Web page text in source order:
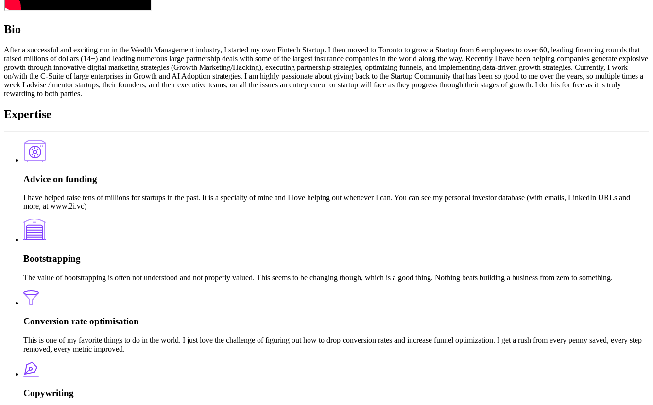
Bio
After a successful and exciting run in the Wealth Management industry, I started my own Fintech Startup. I then moved to Toronto to grow a Startup from 6 employees to over 60, leading financing rounds that
raised millions of dollars (14+) and leading numerous large partnership deals with some of the largest insurance companies in the world along the way. Recently I have been helping companies generate explosive
growth through innovative digital marketing strategies (Growth Marketing/Hacking), executing partnership strategies, optimizing funnels, and implementing data-driven growth strategies. Currently, I work
on/with the C-Suite of large enterprises in Growth and AI Adoption strategies. I am highly passionate about giving back to the Startup Community that has been so good to me over the years, so multiple times a
week I advise / mentor startups, their founders, and their executive teams, on all the issues an entrepreneur or startup will face as they progress through their stages of growth. I do this for free as it is truly
rewarding to both parties.
Expertise
Advice on funding
I have helped raise tens of millions for startups in the past. It is a specialty of mine and I love helping out whenever I can. You can see my personal investor database (with emails, LinkedIn URLs and
more, at www.2i.vc)
Bootstrapping
The value of bootstrapping is often not understood and not properly valued. This seems to be changing though, which is a good thing. Nothing beats building a business from zero to something.
Conversion rate optimisation
This is one of my favorite things to do in the world. I just love the challenge of figuring out how to drop conversion rates and increase funnel optimization. I get a rush from every penny saved, every step
removed, every metric improved.
Copywriting